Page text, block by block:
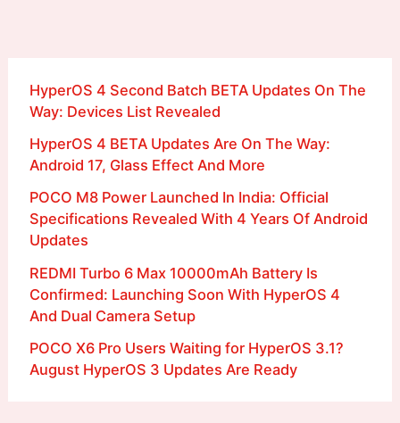
HyperOS 4 Second Batch BETA Updates On The
Way: Devices List Revealed
HyperOS 4 BETA Updates Are On The Way:
Android 17, Glass Effect And More
POCO M8 Power Launched In India: Official
Specifications Revealed With 4 Years Of Android
Updates
REDMI Turbo 6 Max 10000mAh Battery Is
Confirmed: Launching Soon With HyperOS 4
And Dual Camera Setup
POCO X6 Pro Users Waiting for HyperOS 3.1?
August HyperOS 3 Updates Are Ready